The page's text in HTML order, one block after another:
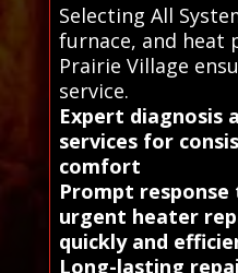
Selecting All
furnace, and heat
Prairie Village
service.
Expert diagnosis
services for
comfort
Prompt response
urgent heater
quickly and
Long-lasting